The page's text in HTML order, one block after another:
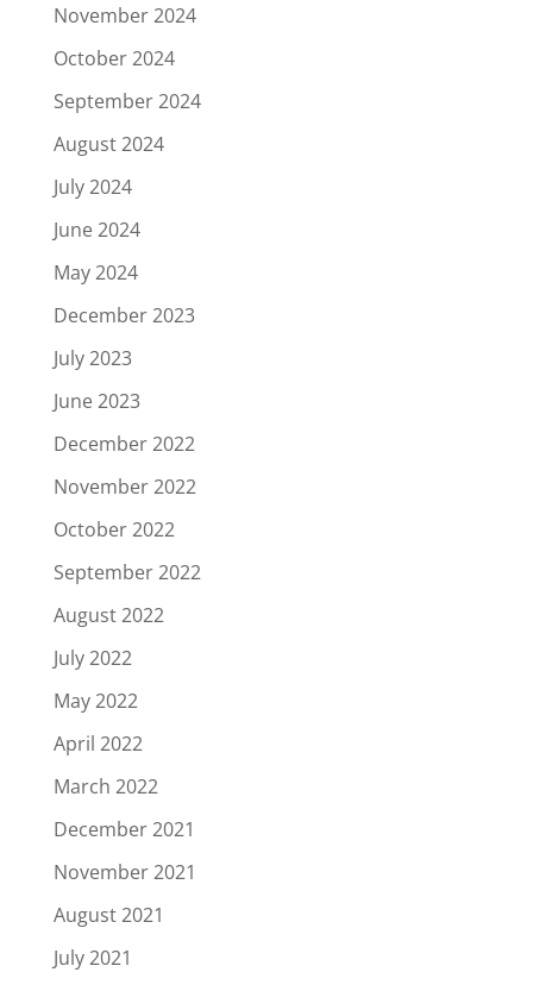
November 2024
October 2024
September 2024
August 2024
July 2024
June 2024
May 2024
December 2023
July 2023
June 2023
December 2022
November 2022
October 2022
September 2022
August 2022
July 2022
May 2022
April 2022
March 2022
December 2021
November 2021
August 2021
July 2021